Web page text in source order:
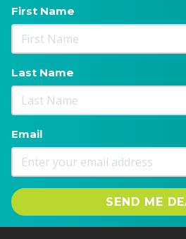
First Name
Last Name
Email
SEND ME